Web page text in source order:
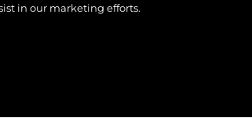
in our marketing efforts.